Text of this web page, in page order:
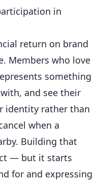
in
return on brand
Members who love
something
and see their
identity rather than
when a
Building that
— but it starts
for and expressing